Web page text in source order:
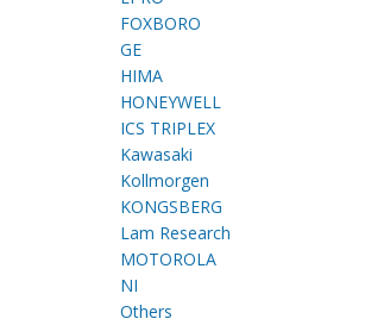
FOXBORO
GE
HIMA
HONEYWELL
ICS TRIPLEX
Kawasaki
Kollmorgen
KONGSBERG
Lam Research
MOTOROLA
NI
Others